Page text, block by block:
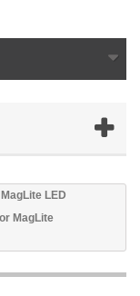
MagLite LED
MagLite